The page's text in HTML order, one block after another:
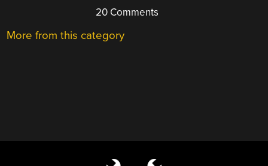
20 Comments
More from this category